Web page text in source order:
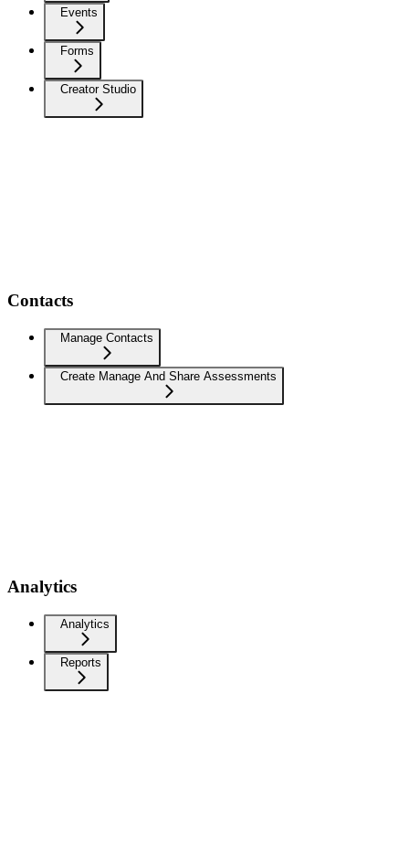
Events
Forms
Creator Studio
Contacts
Manage Contacts
Create Manage And Share Assessments
Analytics
Analytics
Reports